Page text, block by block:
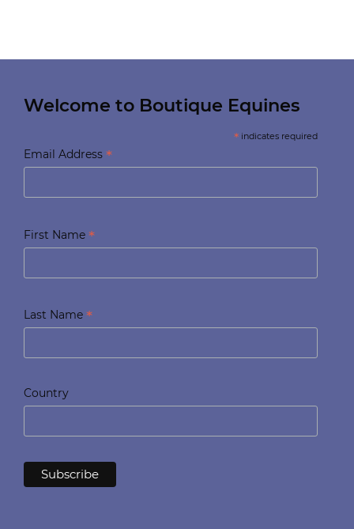
Welcome to Boutique Equines
* indicates required
Email Address *
First Name *
Last Name *
Country